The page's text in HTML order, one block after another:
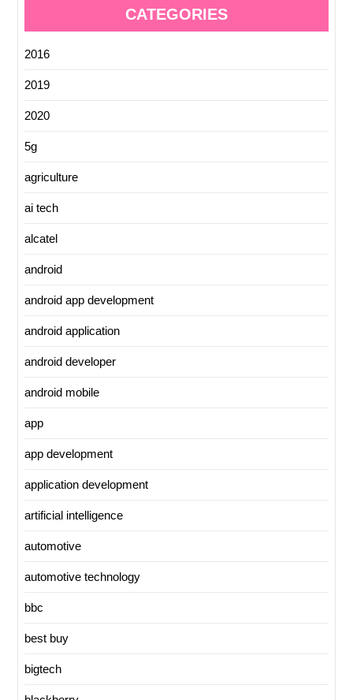
CATEGORIES
2016
2019
2020
5g
agriculture
ai tech
alcatel
android
android app development
android application
android developer
android mobile
app
app development
application development
artificial intelligence
automotive
automotive technology
bbc
best buy
bigtech